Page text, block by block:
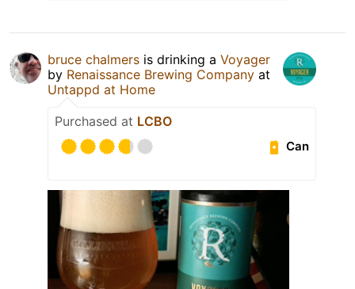
bruce chalmers is drinking a Voyager
by Renaissance Brewing Company at
Untappd at Home
Purchased at LCBO
Can